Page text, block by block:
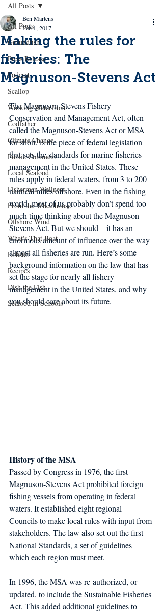
All Posts
Groundfish
Press Release
Podcast
Scallop
Working Waterfront
Codfather
Climate Change
Public Comment
Local Seafood
Fishermen Wellness
From the Wheelhouse
Offshore Wind
What's That Boat
Lobster
Recipes
Dish the Fish
Seafood in Schools
All Posts
Making the rules for
fisheries: The
Magnuson-Stevens Act
Ben Martens
Feb 1, 2017
The Magnuson-Stevens Fishery
Conservation and Management Act, often
called the Magnuson-Stevens Act or MSA
for short, is the piece of federal legislation
that sets the standards for marine fisheries
management in the United States. These
rules apply in federal waters, from 3 to 200
nautical miles offshore. Even in the fishing
world, most of us probably don’t spend too
much time thinking about the Magnuson-
Stevens Act. But we should—it has an
enormous amount of influence over the way
almost all fisheries are run. Here’s some
background information on the law that has
set the stage for nearly all fishery
management in the United States, and why
you should care about its future.
History of the MSA
Passed by Congress in 1976, the first
Magnuson-Stevens Act prohibited foreign
fishing vessels from operating in federal
waters. It established eight regional
Councils to make local rules with input from
stakeholders. The law also set out the first
National Standards, a set of guidelines
which each region must meet.
In 1996, the MSA was re-authorized, or
updated, to include the Sustainable Fisheries
Act. This added additional guidelines to